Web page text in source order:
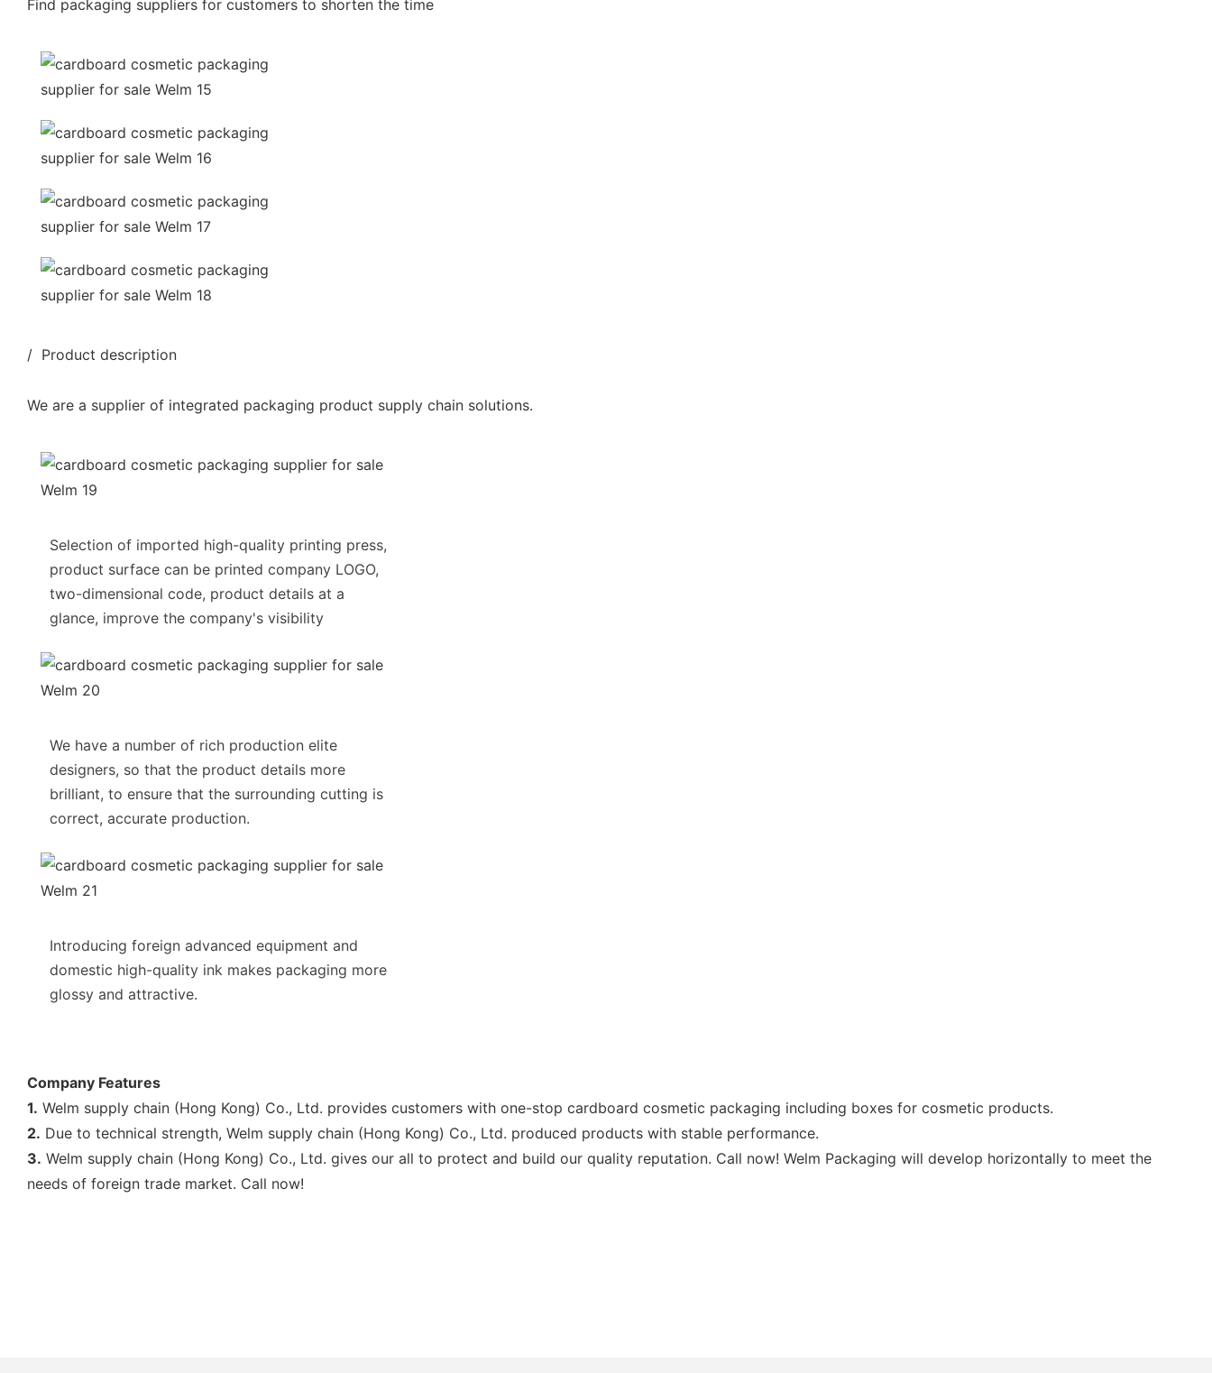
Find packaging suppliers for customers to shorten the time
/ Product description
We are a supplier of integrated packaging product supply chain solutions.
Selection of imported high-quality printing press,
product surface can be printed company LOGO,
two-dimensional code, product details at a
glance, improve the company's visibility
We have a number of rich production elite
designers, so that the product details more
brilliant, to ensure that the surrounding cutting is
correct, accurate production.
Introducing foreign advanced equipment and
domestic high-quality ink makes packaging more
glossy and attractive.
Company Features
1. Welm supply chain (Hong Kong) Co., Ltd. provides customers with one-stop cardboard cosmetic packaging including boxes for cosmetic products.
2. Due to technical strength, Welm supply chain (Hong Kong) Co., Ltd. produced products with stable performance.
3. Welm supply chain (Hong Kong) Co., Ltd. gives our all to protect and build our quality reputation. Call now! Welm Packaging will develop horizontally to meet the
needs of foreign trade market. Call now!